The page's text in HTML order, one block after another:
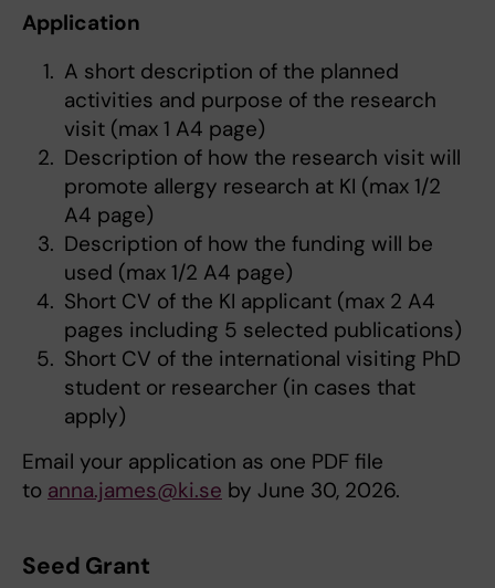
Application
A short description of the planned
activities and purpose of the research
visit (max 1 A4 page)
Description of how the research visit will
promote allergy research at KI (max 1/2
A4 page)
Description of how the funding will be
used (max 1/2 A4 page)
Short CV of the KI applicant (max 2 A4
pages including 5 selected publications)
Short CV of the international visiting PhD
student or researcher (in cases that
apply)
Email your application as one PDF file
to anna.james@ki.se by June 30, 2026.
Seed Grant